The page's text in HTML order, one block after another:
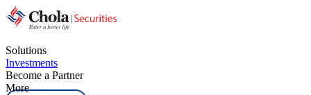
Solutions
Investments
Become a Partner
More